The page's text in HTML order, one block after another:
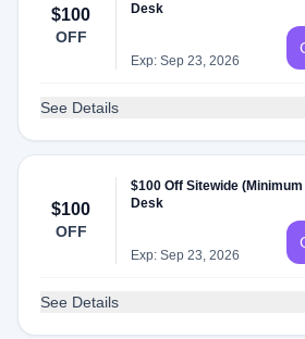
$100
OFF
Desk
Exp: Sep 23, 2026
See Details
$100
OFF
$100 Off Sitewide
Desk
Exp: Sep 23, 2026
See Details